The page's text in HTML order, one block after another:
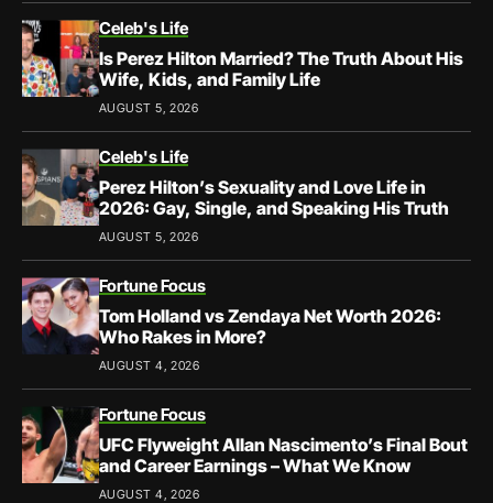
Celeb's Life
Is Perez Hilton Married? The Truth About His
Wife, Kids, and Family Life
AUGUST 5, 2026
Celeb's Life
Perez Hilton’s Sexuality and Love Life in
2026: Gay, Single, and Speaking His Truth
AUGUST 5, 2026
Fortune Focus
Tom Holland vs Zendaya Net Worth 2026:
Who Rakes in More?
AUGUST 4, 2026
Fortune Focus
UFC Flyweight Allan Nascimento’s Final Bout
and Career Earnings – What We Know
AUGUST 4, 2026